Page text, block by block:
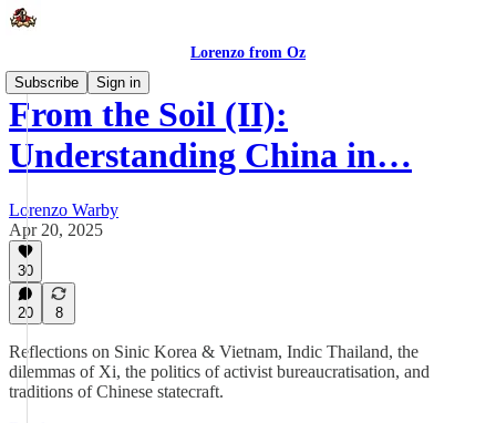
Lorenzo from Oz
Subscribe
Sign in
From the Soil (II):
Understanding China in…
Lorenzo Warby
Apr 20, 2025
30
20 8
Reflections on Sinic Korea & Vietnam, Indic Thailand, the
dilemmas of Xi, the politics of activist bureaucratisation, and
traditions of Chinese statecraft.